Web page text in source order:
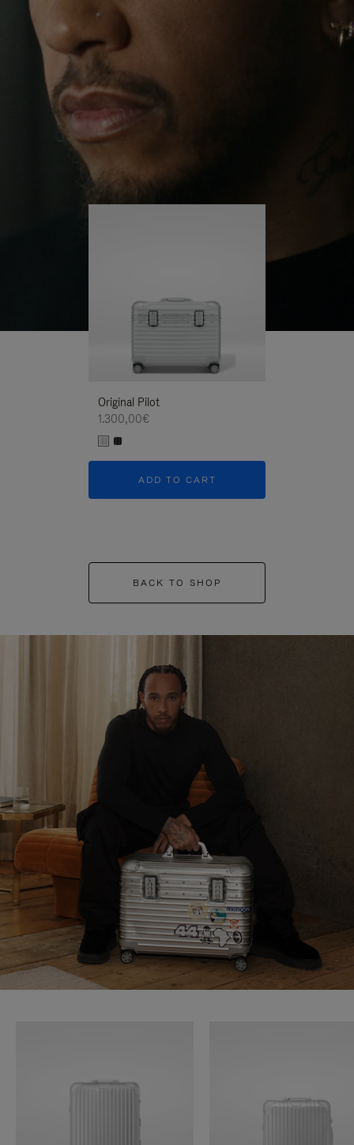
PLAYUNMUTE
IT
continues to challenge himself and learn more
His RIMOWA Original Pilot is with him every step of
the journey – with each mark on his case telling a
story of where he’s been and what he’s
Original Pilot
1.300,00€
ADD TO CART
BACK TO SHOP